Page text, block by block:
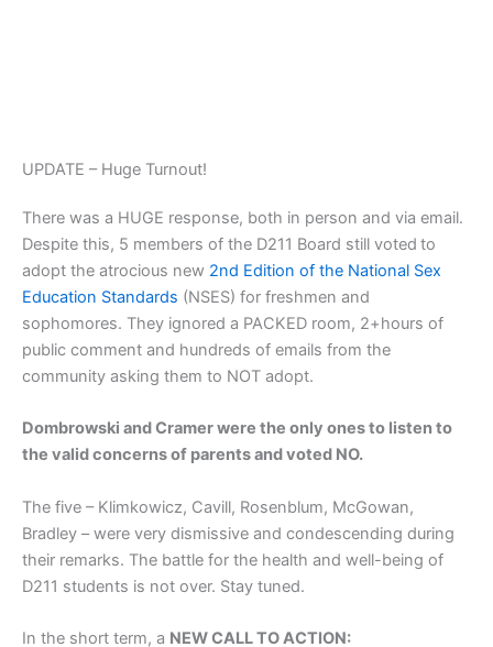
UPDATE – Huge Turnout!
There was a HUGE response, both in person and via email.
Despite this, 5 members of the D211 Board still voted to
adopt the atrocious new 2nd Edition of the National Sex
Education Standards (NSES) for freshmen and
sophomores. They ignored a PACKED room, 2+hours of
public comment and hundreds of emails from the
community asking them to NOT adopt.
Dombrowski and Cramer were the only ones to listen to
the valid concerns of parents and voted NO.
The five – Klimkowicz, Cavill, Rosenblum, McGowan,
Bradley – were very dismissive and condescending during
their remarks. The battle for the health and well-being of
D211 students is not over. Stay tuned.
In the short term, a NEW CALL TO ACTION: